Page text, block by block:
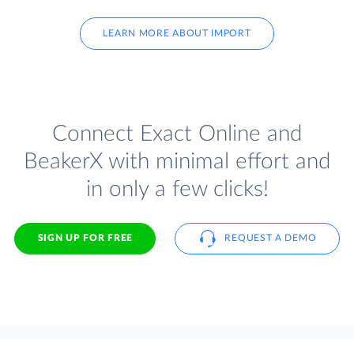
LEARN MORE ABOUT IMPORT
Connect Exact Online and
BeakerX with minimal effort and
in only a few clicks!
SIGN UP FOR FREE REQUEST A DEMO